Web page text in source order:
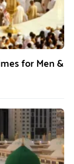
for Men &